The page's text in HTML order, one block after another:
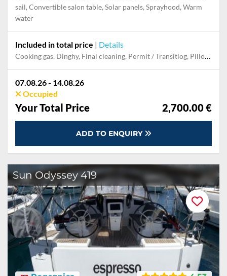
sail, Convertible salon table, Solar panels, Sprayhood, Warm
water
Included in total price | Details
Cooking gas, Dinghy, Final cleaning, Permit / Transitlog, Pillow, blanket, sheets, duvet cover, WiFi internet on board
07.08.26 - 14.08.26
Occupied
Your Total Price 2,700.00 €
ADD TO ENQUIRY
Sun Odyssey 419